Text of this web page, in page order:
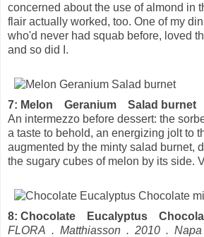
concerned about the use of almond in
flair actually worked, too. One of my
who'd never had squab before, loved
and so did I.
7: Melon Geranium Salad burnet
An intermezzo before dessert: the
a taste to behold, an energizing jolt to
augmented by the minty salad burnet,
the sugary cubes of melon by its side.
8: Chocolate Eucalyptus
FLORA . Matthiasson . 2010 . Napa